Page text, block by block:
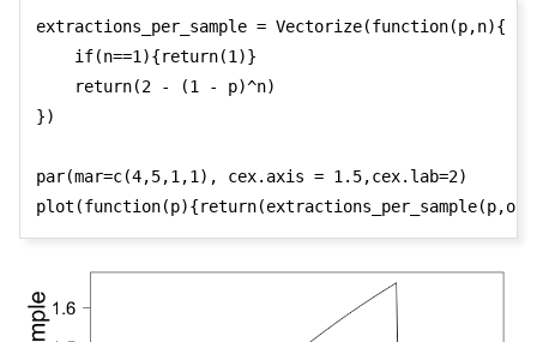
extractions_per_sample = Vectorize(function(p,n){
    if(n==1){return(1)}
    return(2 - (1 - p)^n)
})
par(mar=c(4,5,1,1), cex.axis = 1.5,cex.lab=2)